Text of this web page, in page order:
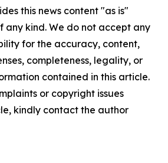
this news content "as is"
any kind. We do not accept any
for the accuracy, content,
completeness, legality, or
contained in this article.
or copyright issues
kindly contact the author